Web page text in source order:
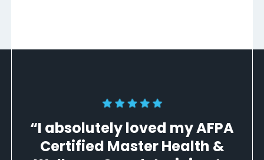
“I absolutely loved my AFPA
Certified Master Health &